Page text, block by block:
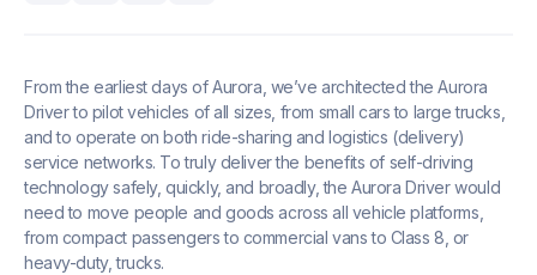
From the earliest days of Aurora, we’ve architected the Aurora
Driver to pilot vehicles of all sizes, from small cars to large trucks,
and to operate on both ride-sharing and logistics (delivery)
service networks. To truly deliver the benefits of self-driving
technology safely, quickly, and broadly, the Aurora Driver would
need to move people and goods across all vehicle platforms,
from compact passengers to commercial vans to Class 8, or
heavy-duty, trucks.